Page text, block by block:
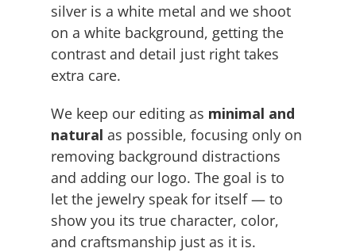
silver is a white metal and we shoot
on a white background, getting the
contrast and detail just right takes
extra care.
We keep our editing as minimal and
natural as possible, focusing only on
removing background distractions
and adding our logo. The goal is to
let the jewelry speak for itself — to
show you its true character, color,
and craftsmanship just as it is.